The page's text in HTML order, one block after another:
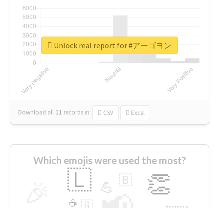
Download all 11 records in: CSV Excel
Unlock real report for #アーゴヨン
Which emojis were used the most?
👏
🇱 💪 🇧
🇬
☕